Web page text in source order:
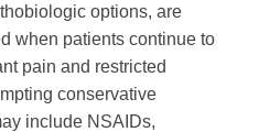
options, are
when patients continue to
pain and restricted
conservative
include NSAIDs,